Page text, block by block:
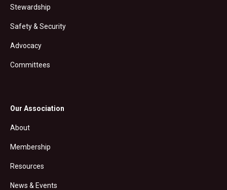
Stewardship
Safety & Security
Advocacy
Committees
Our Association
About
Membership
Resources
News & Events